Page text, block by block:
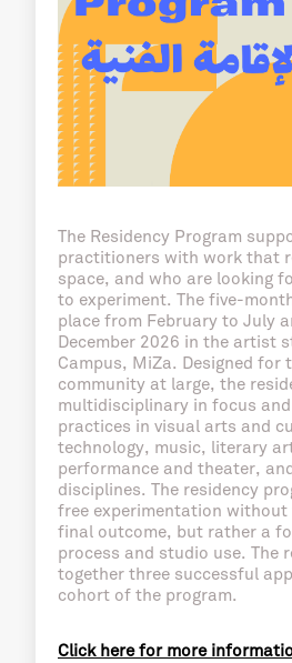
The Residency Program
practitioners with work that
space, and who are looking
to experiment. The five-
place from February to July
December 2026 in the artist
Campus, MiZa. Designed for
community at large, the
multidisciplinary in focus
practices in visual arts and
technology, music, literary
performance and theater,
disciplines. The residency
free experimentation without
final outcome, but rather a
process and studio use. The
together three successful
cohort of the program.
Click here for more